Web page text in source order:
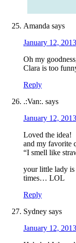
Amanda says
January 12,
Oh my
Clara is too
Reply
.:Van:. says
January 12,
Loved the idea!
and my favorite
“I smell like
your little lady is
times… LOL
Reply
Sydney says
January 12,